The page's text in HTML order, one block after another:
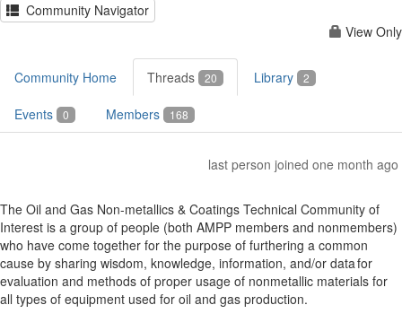
Community Navigator
View Only
Community Home Threads 20 Library 2
Events 0 Members 168
last person joined one month ago
The Oil and Gas Non-metallics & Coatings Technical Community of
Interest is a group of people (both AMPP members and nonmembers)
who have come together for the purpose of furthering a common
cause by sharing wisdom, knowledge, information, and/or data for
evaluation and methods of proper usage of nonmetallic materials for
all types of equipment used for oil and gas production.